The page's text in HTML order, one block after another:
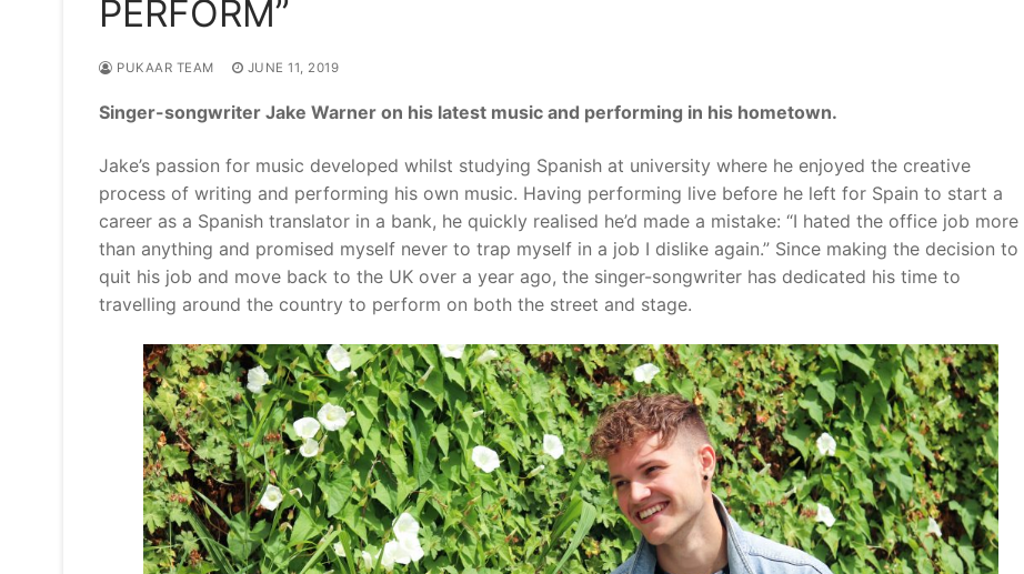
PERFORM”
PUKAAR TEAM JUNE 11, 2019
Singer-songwriter Jake Warner on his latest music and performing in his hometown.
Jake’s passion for music developed whilst studying Spanish at university where he enjoyed the creative
process of writing and performing his own music. Having performing live before he left for Spain to start a
career as a Spanish translator in a bank, he quickly realised he’d made a mistake: “I hated the office job more
than anything and promised myself never to trap myself in a job I dislike again.” Since making the decision to
quit his job and move back to the UK over a year ago, the singer-songwriter has dedicated his time to
travelling around the country to perform on both the street and stage.